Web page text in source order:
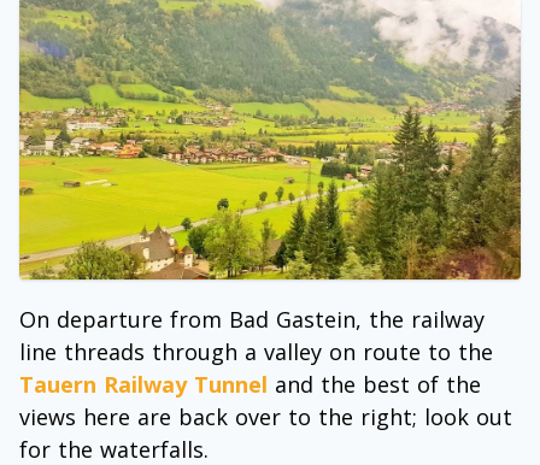
On departure from Bad Gastein, the railway
line threads through a valley on route to the
Tauern Railway Tunnel and the best of the
views here are back over to the right; look out
for the waterfalls.